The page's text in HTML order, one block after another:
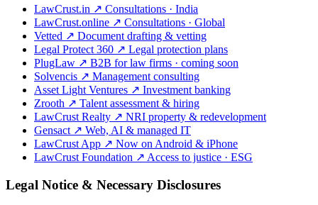
LawCrust.in ↗ Consultations · India
LawCrust.online ↗ Consultations · Global
Vetted ↗ Document drafting & vetting
Legal Protect 360 ↗ Legal protection plans
PlugLaw ↗ B2B for law firms · coming soon
Solvencis ↗ Management consulting
Asset Light Ventures ↗ Investment banking
Zrooth ↗ Talent assessment & hiring
LawCrust Realty ↗ NRI property & redevelopment
Gensact ↗ Web, AI & managed IT
LawCrust App ↗ Now on Android & iPhone
LawCrust Foundation ↗ Access to justice · ESG
Legal Notice & Necessary Disclosures